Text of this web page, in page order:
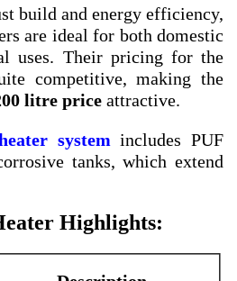
build and energy efficiency,
are ideal for both domestic
uses. Their pricing for the
competitive, making the
litre price attractive.
system includes PUF
tanks, which extend
Highlights: